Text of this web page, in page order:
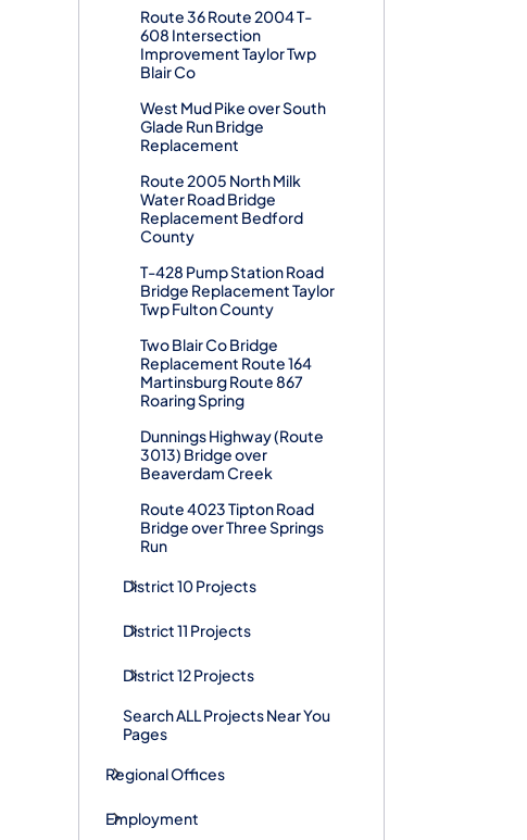
Route 36 Route 2004 T-
608 Intersection
Improvement Taylor Twp
Blair Co
West Mud Pike over South
Glade Run Bridge
Replacement
Route 2005 North Milk
Water Road Bridge
Replacement Bedford
County
T-428 Pump Station Road
Bridge Replacement Taylor
Twp Fulton County
Two Blair Co Bridge
Replacement Route 164
Martinsburg Route 867
Roaring Spring
Dunnings Highway (Route
3013) Bridge over
Beaverdam Creek
Route 4023 Tipton Road
Bridge over Three Springs
Run
District 10 Projects
District 11 Projects
District 12 Projects
Search ALL Projects Near You
Pages
Regional Offices
Employment